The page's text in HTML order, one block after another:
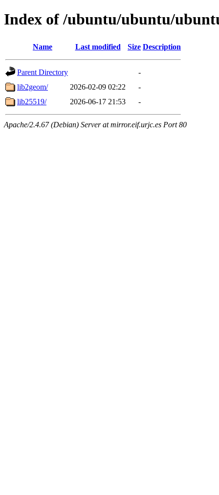
Index of /ubuntu/ubuntu/
Name Last modified Size Description
Parent Directory
-
lib2geom/
2026-02-09 02:22
-
lib25519/
2026-06-17 21:53 -
Apache/2.4.67 (Debian) Server at mirror.eif.urjc.es Port 80